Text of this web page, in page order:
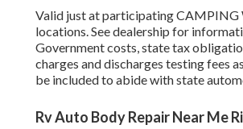
Valid just at participating CAMPING
locations. See dealership for
Government costs, state tax
charges and discharges testing fees
be included to abide with state
Rv Auto Body Repair Near Me